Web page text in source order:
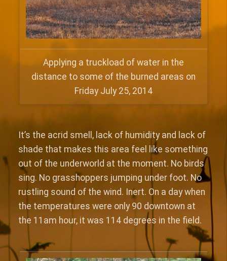
Applying a truckload of water in the
distance to some of the burned areas on
Friday July 25, 2014
It’s the acrid smell, lack of humidity and lack of
shade that makes this area feel like something
out of the underworld at the moment. No birds
sing. No grasshoppers jumping under foot. No
rustling sound of the wind. Inert. On a day when
the temperatures were only 90 downtown at
the 11am hour, it was 114 degrees in the field.